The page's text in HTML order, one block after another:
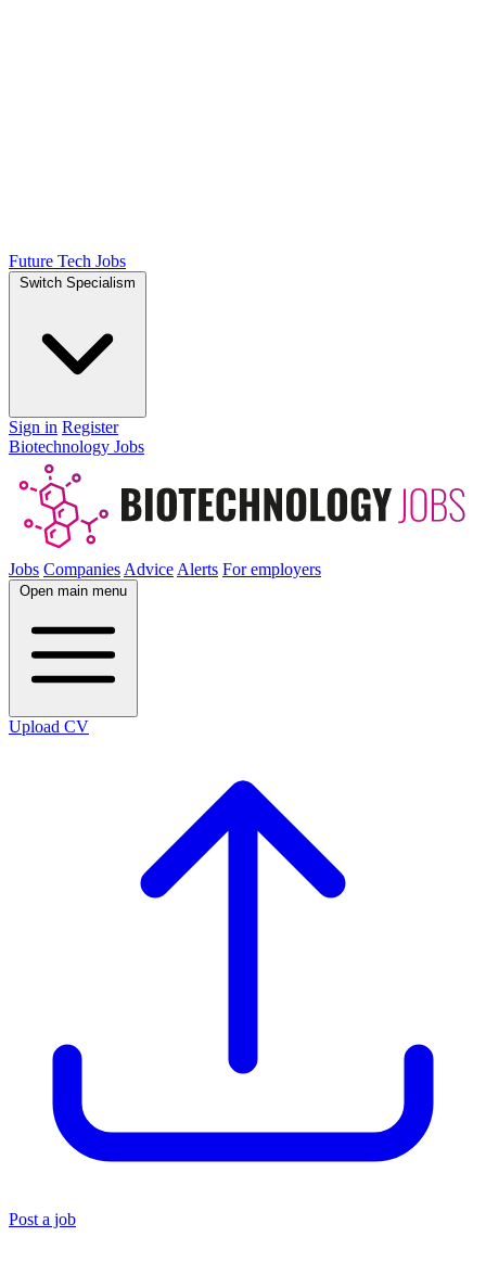
Future Tech Jobs
Switch Specialism
Sign in Register
Biotechnology Jobs
Jobs Companies Advice Alerts For employers
Open main menu
Upload CV
Post a job